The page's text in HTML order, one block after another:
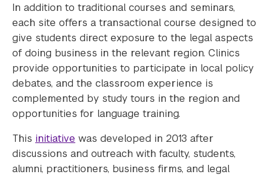
In addition to traditional courses and seminars,
each site offers a transactional course designed to
give students direct exposure to the legal aspects
of doing business in the relevant region. Clinics
provide opportunities to participate in local policy
debates, and the classroom experience is
complemented by study tours in the region and
opportunities for language training.
This initiative was developed in 2013 after
discussions and outreach with faculty, students,
alumni, practitioners, business firms, and legal